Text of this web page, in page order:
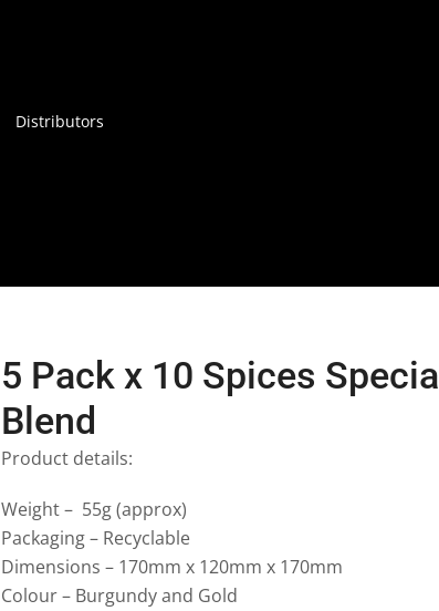
Distributors
5 Pack x 10 Spices Special
Blend
Product details:
Weight – 55g (approx)
Packaging – Recyclable
Dimensions – 170mm x 120mm x 170mm
Colour – Burgundy and Gold